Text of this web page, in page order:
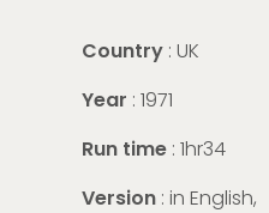
Country : UK
Year : 1971
Run time : 1hr34
Version :in English,